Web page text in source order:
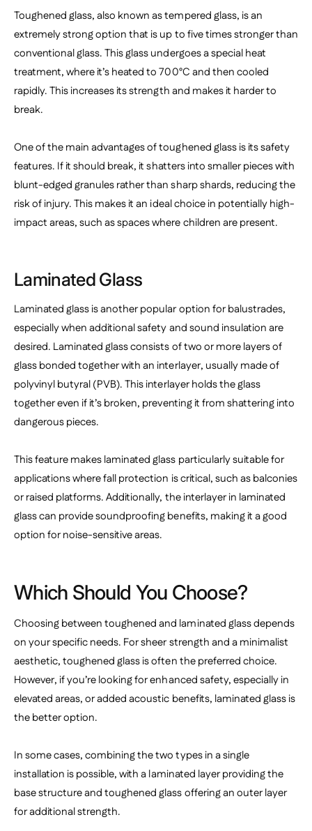
Toughened glass, also known as tempered glass, is an
extremely strong option that is up to five times stronger than
conventional glass. This glass undergoes a special heat
treatment, where it’s heated to 700°C and then cooled
rapidly. This increases its strength and makes it harder to
break.
One of the main advantages of toughened glass is its safety
features. If it should break, it shatters into smaller pieces with
blunt-edged granules rather than sharp shards, reducing the
risk of injury. This makes it an ideal choice in potentially high-
impact areas, such as spaces where children are present.
Laminated Glass
Laminated glass is another popular option for balustrades,
especially when additional safety and sound insulation are
desired. Laminated glass consists of two or more layers of
glass bonded together with an interlayer, usually made of
polyvinyl butyral (PVB). This interlayer holds the glass
together even if it’s broken, preventing it from shattering into
dangerous pieces.
This feature makes laminated glass particularly suitable for
applications where fall protection is critical, such as balconies
or raised platforms. Additionally, the interlayer in laminated
glass can provide soundproofing benefits, making it a good
option for noise-sensitive areas.
Which Should You Choose?
Choosing between toughened and laminated glass depends
on your specific needs. For sheer strength and a minimalist
aesthetic, toughened glass is often the preferred choice.
However, if you’re looking for enhanced safety, especially in
elevated areas, or added acoustic benefits, laminated glass is
the better option.
In some cases, combining the two types in a single
installation is possible, with a laminated layer providing the
base structure and toughened glass offering an outer layer
for additional strength.